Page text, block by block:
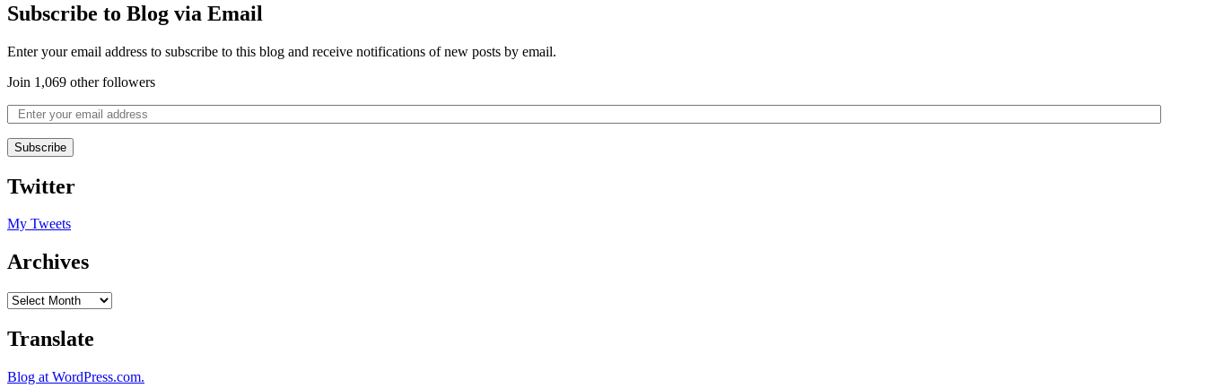
Subscribe to Blog via Email
Enter your email address to subscribe to this blog and receive notifications of new posts by email.
Join 1,069 other followers
Subscribe
Twitter
My Tweets
Archives
Translate
Blog at WordPress.com.